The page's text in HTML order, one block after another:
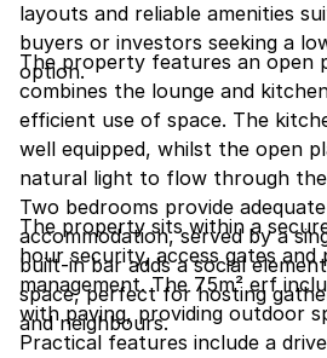
layouts and reliable amenities
buyers or investors seeking a
option.
The property features an open
combines the lounge and
efficient use of space. The
well equipped, whilst the open
natural light to flow through the
Two bedrooms provide
accommodation, served by a
built-in bar adds a social
space, perfect for hosting
and neighbours.
The property sits within a
hour security, access gates and
management. The 75m² erf
with paving, providing outdoor
Practical features include a